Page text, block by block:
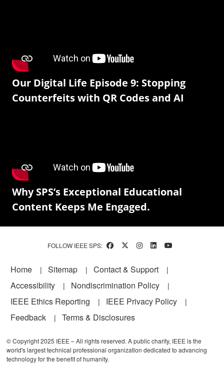
Our Digital Life Episode 9: Stopping
Counterfeits with QR Codes and AI
Why SPS’s Exceptional Educational
Content Keeps Me Engaged.
FOLLOW IEEE SPS:
Footer
Home Sitemap
Contact & Support
Accessibility
Nondiscrimination Policy
IEEE Ethics Reporting
IEEE Privacy Policy
Feedback
Terms & Disclosures
© Copyright 2025 IEEE – All rights reserved. A public charity, IEEE is the
world's largest technical professional organization dedicated to advancing
technology for the benefit of humanity.